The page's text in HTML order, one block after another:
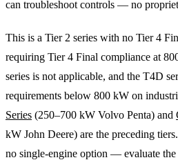
can troubleshoot controls — no
This is a Tier 2 series with no Tier 4
requiring Tier 4 Final compliance at
series is not applicable, and the T4D
requirements below 800 kW on
Series (250–700 kW Volvo Penta) and
kW John Deere) are the preceding
no single-engine option — evaluate the